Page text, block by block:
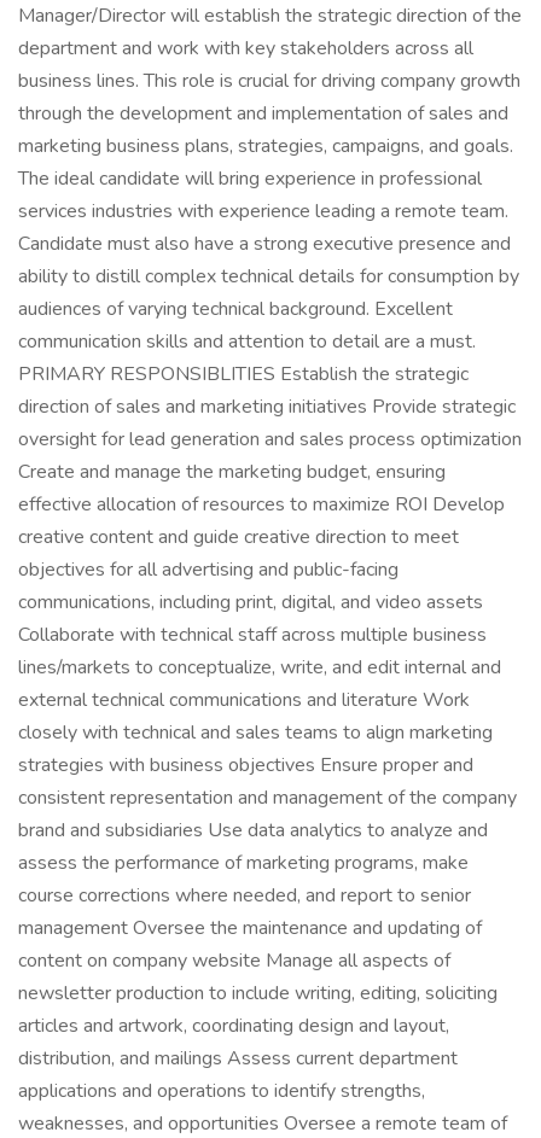
Manager/Director will establish the strategic direction of the
department and work with key stakeholders across all
business lines. This role is crucial for driving company growth
through the development and implementation of sales and
marketing business plans, strategies, campaigns, and goals.
The ideal candidate will bring experience in professional
services industries with experience leading a remote team.
Candidate must also have a strong executive presence and
ability to distill complex technical details for consumption by
audiences of varying technical background. Excellent
communication skills and attention to detail are a must.
PRIMARY RESPONSIBLITIES Establish the strategic
direction of sales and marketing initiatives Provide strategic
oversight for lead generation and sales process optimization
Create and manage the marketing budget, ensuring
effective allocation of resources to maximize ROI Develop
creative content and guide creative direction to meet
objectives for all advertising and public-facing
communications, including print, digital, and video assets
Collaborate with technical staff across multiple business
lines/markets to conceptualize, write, and edit internal and
external technical communications and literature Work
closely with technical and sales teams to align marketing
strategies with business objectives Ensure proper and
consistent representation and management of the company
brand and subsidiaries Use data analytics to analyze and
assess the performance of marketing programs, make
course corrections where needed, and report to senior
management Oversee the maintenance and updating of
content on company website Manage all aspects of
newsletter production to include writing, editing, soliciting
articles and artwork, coordinating design and layout,
distribution, and mailings Assess current department
applications and operations to identify strengths,
weaknesses, and opportunities Oversee a remote team of